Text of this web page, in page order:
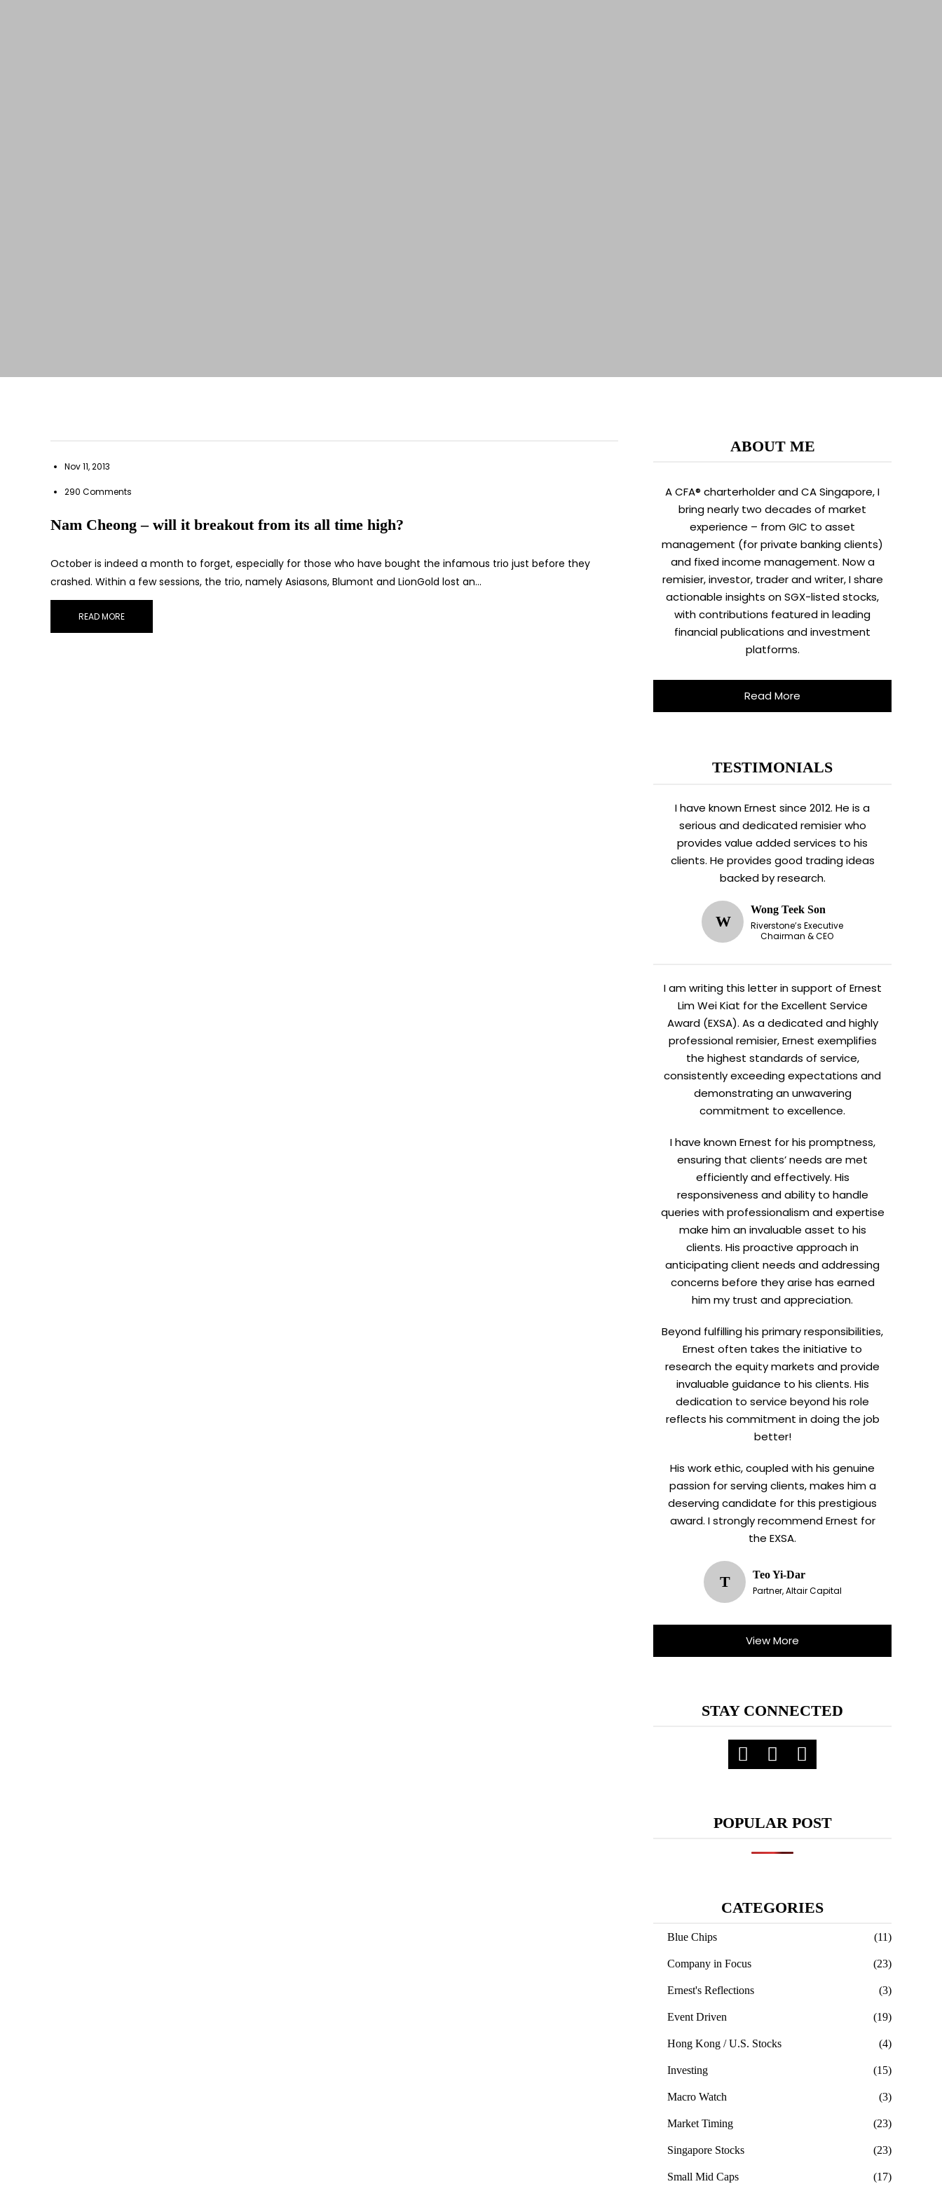
Nov 11, 2013
290 Comments
Nam Cheong – will it breakout from its all time high?
October is indeed a month to forget, especially for those who have bought the infamous trio just before they
crashed. Within a few sessions, the trio, namely Asiasons, Blumont and LionGold lost an…
READ MORE
ABOUT ME
A CFA® charterholder and CA Singapore, I
bring nearly two decades of market
experience – from GIC to asset
management (for private banking clients)
and fixed income management. Now a
remisier, investor, trader and writer, I share
actionable insights on SGX-listed stocks,
with contributions featured in leading
financial publications and investment
platforms.
Read More
TESTIMONIALS
I have known Ernest since 2012. He is a
serious and dedicated remisier who
provides value added services to his
clients. He provides good trading ideas
backed by research.
W
Wong Teek Son
Riverstone’s Executive
Chairman & CEO
I am writing this letter in support of Ernest
Lim Wei Kiat for the Excellent Service
Award (EXSA). As a dedicated and highly
professional remisier, Ernest exemplifies
the highest standards of service,
consistently exceeding expectations and
demonstrating an unwavering
commitment to excellence.
I have known Ernest for his promptness,
ensuring that clients’ needs are met
efficiently and effectively. His
responsiveness and ability to handle
queries with professionalism and expertise
make him an invaluable asset to his
clients. His proactive approach in
anticipating client needs and addressing
concerns before they arise has earned
him my trust and appreciation.
Beyond fulfilling his primary responsibilities,
Ernest often takes the initiative to
research the equity markets and provide
invaluable guidance to his clients. His
dedication to service beyond his role
reflects his commitment in doing the job
better!
His work ethic, coupled with his genuine
passion for serving clients, makes him a
deserving candidate for this prestigious
award. I strongly recommend Ernest for
the EXSA.
T
Teo Yi-Dar
Partner, Altair Capital
View More
STAY CONNECTED
POPULAR POST
CATEGORIES
Blue Chips (11)
Company in Focus (23)
Ernest's Reflections (3)
Event Driven (19)
Hong Kong / U.S. Stocks (4)
Investing (15)
Macro Watch (3)
Market Timing (23)
Singapore Stocks (23)
Small Mid Caps (17)